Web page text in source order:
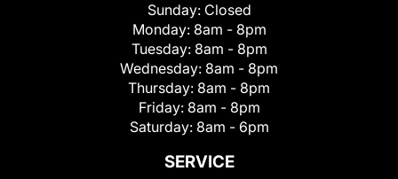
Sunday: Closed
Monday: 8am - 8pm
Tuesday: 8am - 8pm
Wednesday: 8am - 8pm
Thursday: 8am - 8pm
Friday: 8am - 8pm
Saturday: 8am - 6pm
SERVICE